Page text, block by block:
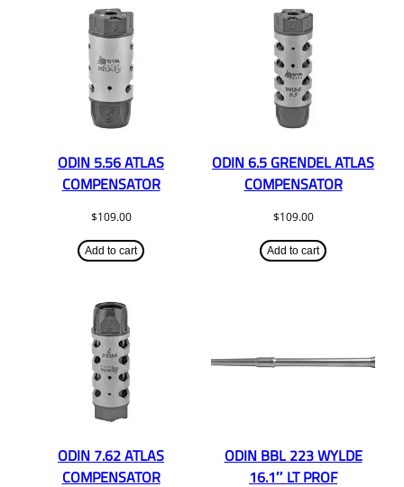
ODIN 5.56 ATLAS
COMPENSATOR
$109.00
Add to cart
ODIN 6.5 GRENDEL ATLAS
COMPENSATOR
$109.00
Add to cart
ODIN 7.62 ATLAS
COMPENSATOR
ODIN BBL 223 WYLDE
16.1″ LT PROF